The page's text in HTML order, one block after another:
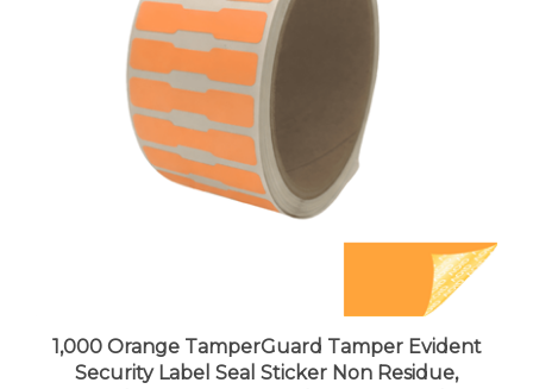
1,000 Orange TamperGuard Tamper Evident
Security Label Seal Sticker Non Residue,
Dogbone 1.75" x 0.375" (44mm x 9mm).